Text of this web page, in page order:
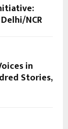
NCR
in
Stories,